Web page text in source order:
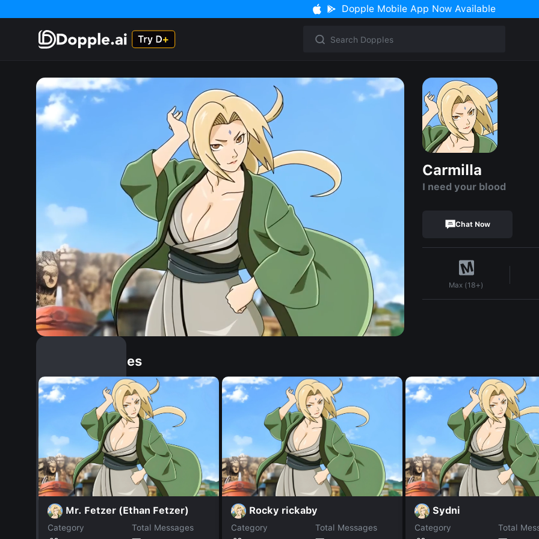
Dopple Mobile App Now Available
Carmilla
I need your blood
Chat Now
Max (18+)
Similar Dopples
Mr. Fetzer (Ethan Fetzer)
Category
Total Messages
Rocky rickaby
Category
Total Messages
Sydni
Category
Total